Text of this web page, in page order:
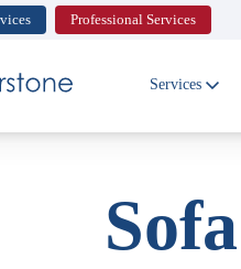
Professional Services
Services